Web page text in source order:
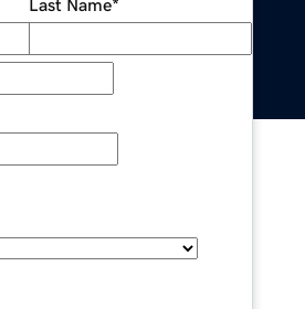
Last Name*